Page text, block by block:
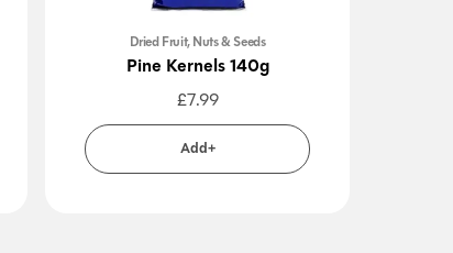
Dried Fruit, Nuts & Seeds
Pine Kernels 140g
£7.99
Add+